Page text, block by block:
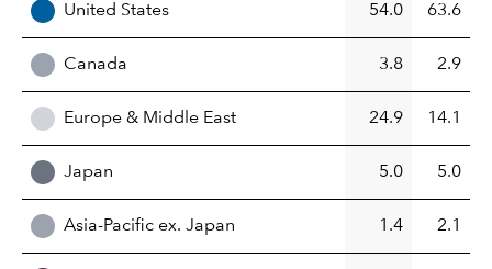
United States 54.0 63.6
Canada 3.8 2.9
Europe & Middle East 24.9 14.1
Japan 5.0 5.0
Asia-Pacific ex. Japan 1.4 2.1